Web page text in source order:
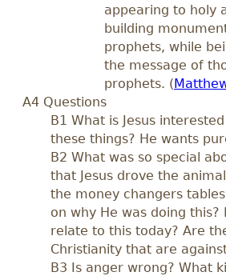
appearing to holy
building
prophets, while
the message of
prophets. (
A4 Questions
B1 What is Jesus
these things? He wants
B2 What was so special
that Jesus drove the
the money changers
on why He was doing this?
relate to this today? Are
Christianity that are
B3 Is anger wrong? What